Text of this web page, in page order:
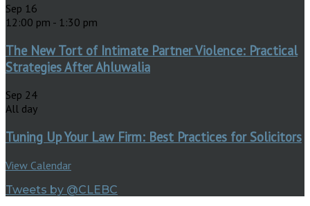
Sep 16
12:00 pm - 1:30 pm
The New Tort of Intimate Partner Violence: Practical
Strategies After Ahluwalia
Sep 24
All day
Tuning Up Your Law Firm: Best Practices for Solicitors
View Calendar
Tweets by @CLEBC